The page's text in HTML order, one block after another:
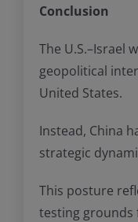
Conclusion
The U.S.–Israel
geopolitical
United States.
Instead, China
strategic
This posture
testing grounds